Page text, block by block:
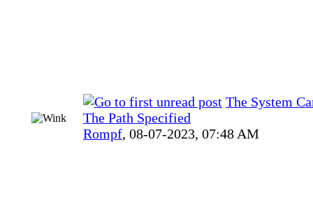
The System
The Path Specified
Rompf, 08-07-2023, 07:48 AM